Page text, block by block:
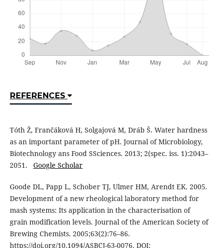
REFERENCES
Tóth Ž, Frančáková H, Solgajová M, Dráb Š. Water hardness
as an important parameter of pH. Journal of Microbiology,
Biotechnology ans Food SSciences. 2013; 2(spec. iss. 1):2043–
2051. Google Scholar
Goode DL, Papp L, Schober TJ, Ulmer HM, Arendt EK. 2005.
Development of a new rheological laboratory method for
mash systems: Its application in the characterisation of
grain modification levels. Journal of the American Society of
Brewing Chemists. 2005;63(2):76–86.
https://doi.org/10.1094/ASBCJ-63-0076. DOI: